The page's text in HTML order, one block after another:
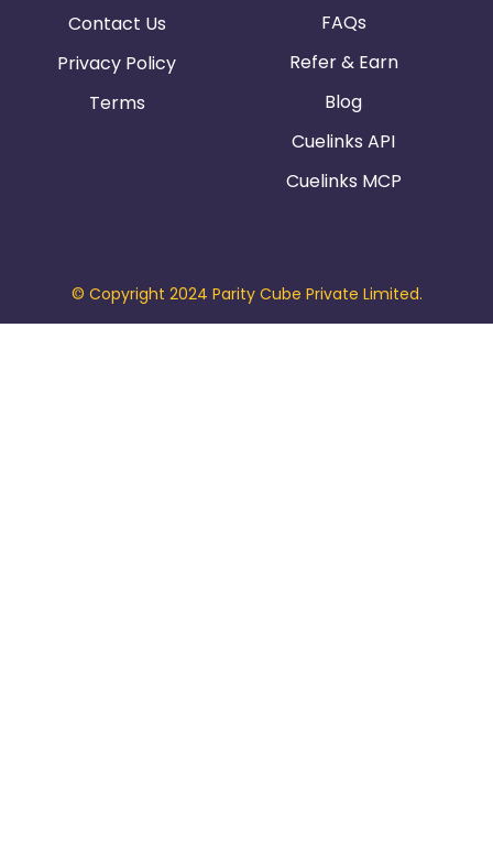
Contact Us
Privacy Policy
Terms
FAQs
Refer & Earn
Blog
Cuelinks API
Cuelinks MCP
© Copyright 2024 Parity Cube Private Limited.